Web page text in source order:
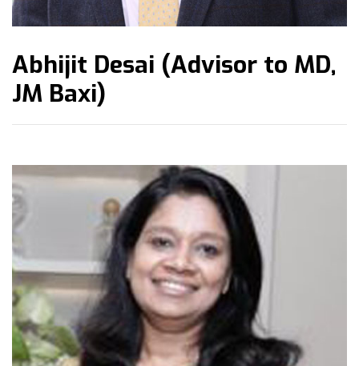
Abhijit Desai (Advisor to MD,
JM Baxi)